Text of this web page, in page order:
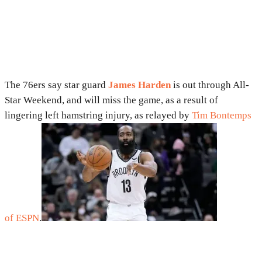
The 76ers say star guard James Harden is out through All-
Star Weekend, and will miss the game, as a result of
lingering left hamstring injury, as relayed by Tim Bontemps
of ESPN.